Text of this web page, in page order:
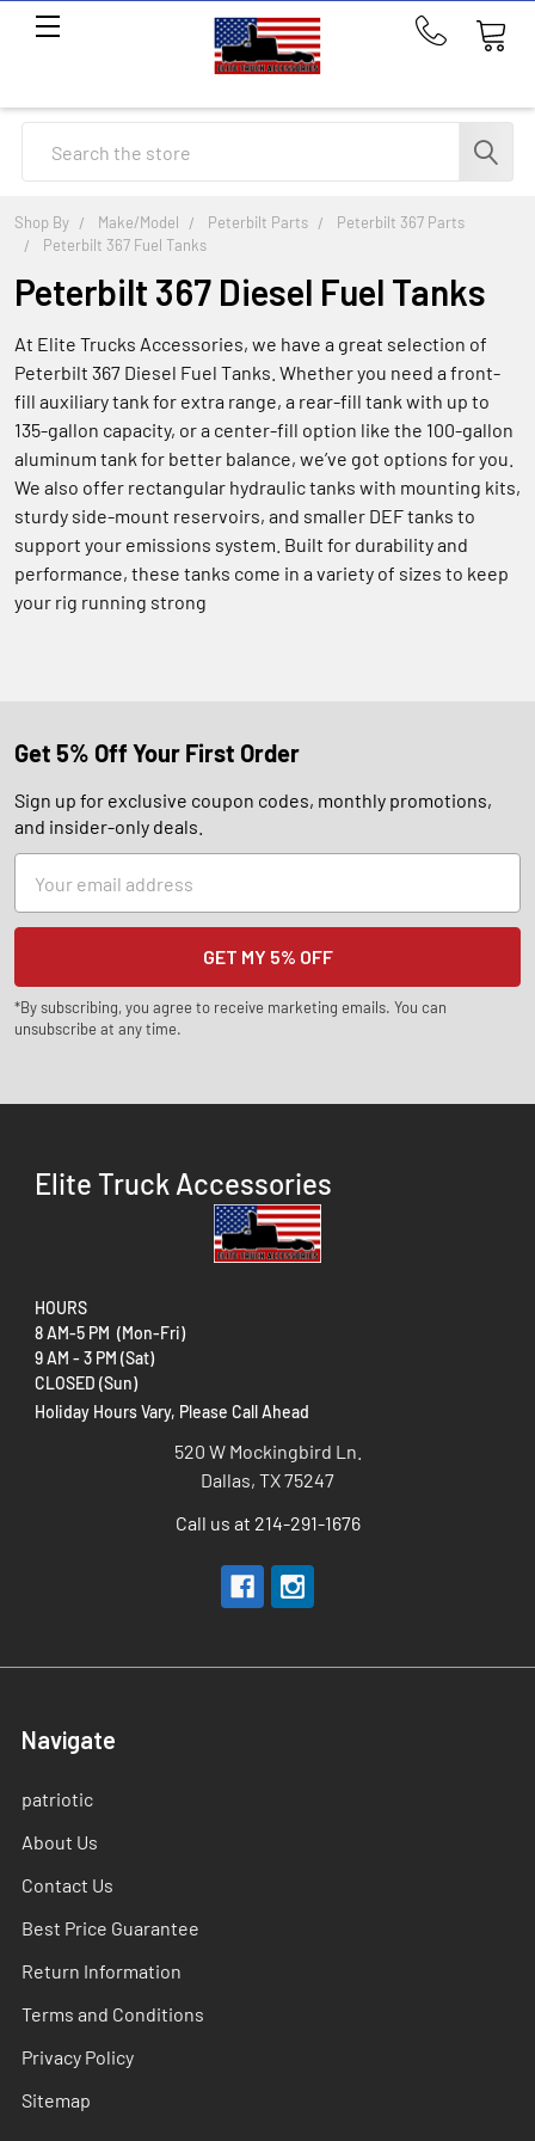
Call
214-
291-
1676
Shop By Make/Model Peterbilt Parts
Peterbilt 367 Parts
Peterbilt 367 Fuel Tanks
Peterbilt 367 Diesel Fuel Tanks
At Elite Trucks Accessories, we have a great selection of
Peterbilt 367 Diesel Fuel Tanks. Whether you need a front-
fill auxiliary tank for extra range, a rear-fill tank with up to
135-gallon capacity, or a center-fill option like the 100-gallon
aluminum tank for better balance, we’ve got options for you.
We also offer rectangular hydraulic tanks with mounting kits,
sturdy side-mount reservoirs, and smaller DEF tanks to
support your emissions system. Built for durability and
performance, these tanks come in a variety of sizes to keep
your rig running strong
Get 5% Off Your First Order
Sign up for exclusive coupon codes, monthly promotions,
and insider-only deals.
Address
*By subscribing, you agree to receive marketing emails. You can
unsubscribe at any time.
Elite Truck Accessories
HOURS
8 AM-5 PM (Mon-Fri)
9 AM - 3 PM (Sat)
CLOSED (Sun)
Holiday Hours Vary, Please Call Ahead
520 W Mockingbird Ln.
Dallas, TX 75247
Call us at 214-291-1676
Navigate
patriotic
About Us
Contact Us
Best Price Guarantee
Return Information
Terms and Conditions
Privacy Policy
Sitemap